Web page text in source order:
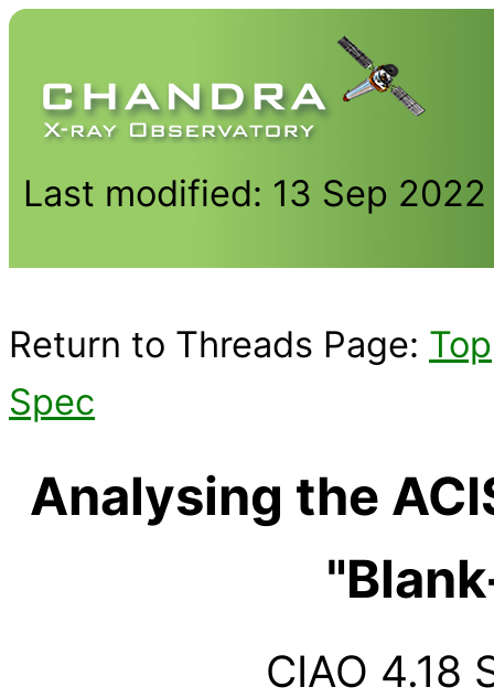
Last modified: 13 Sep 2022
Return to Threads Page: Top
Spec
Analysing the
CIAO 4.18